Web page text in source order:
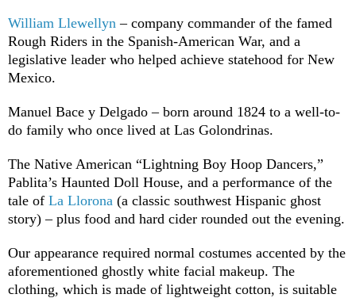
William Llewellyn – company commander of the famed
Rough Riders in the Spanish-American War, and a
legislative leader who helped achieve statehood for New
Mexico.
Manuel Bace y Delgado – born around 1824 to a well-to-
do family who once lived at Las Golondrinas.
The Native American “Lightning Boy Hoop Dancers,”
Pablita’s Haunted Doll House, and a performance of the
tale of La Llorona (a classic southwest Hispanic ghost
story) – plus food and hard cider rounded out the evening.
Our appearance required normal costumes accented by the
aforementioned ghostly white facial makeup. The
clothing, which is made of lightweight cotton, is suitable